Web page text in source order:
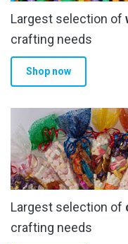
Largest selection of
crafting needs
Shop now
Largest selection of
crafting needs